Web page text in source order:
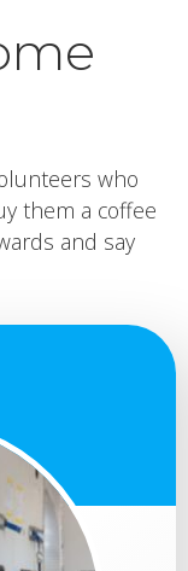
who
them a coffee
and say